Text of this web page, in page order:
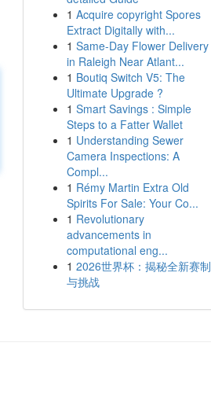
1 Acquire copyright Spores
Extract Digitally with...
1 Same-Day Flower Delivery
in Raleigh Near Atlant...
1 Boutiq Switch V5: The
Ultimate Upgrade ?
1 Smart Savings : Simple
Steps to a Fatter Wallet
1 Understanding Sewer
Camera Inspections: A
Compl...
1 Rémy Martin Extra Old
Spirits For Sale: Your Co...
1 Revolutionary
advancements in
computational eng...
1 2026世界杯：揭秘全新赛制
与挑战